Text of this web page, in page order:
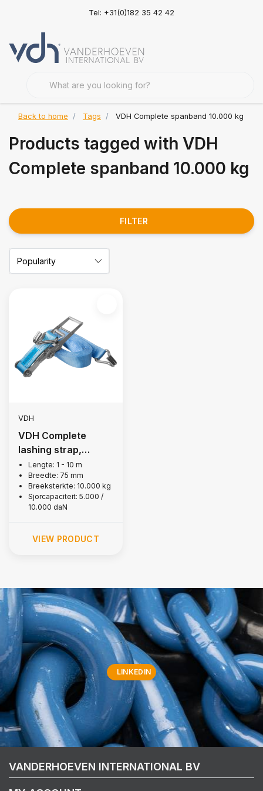
Tel: +31(0)182 35 42 42
Back to home Tags VDH Complete spanband 10.000 kg
Products tagged with VDH
Complete spanband 10.000 kg
FILTER
VDH
VDH Complete
lashing strap,
10,000 kg
Lengte: 1 - 10 m
Breedte: 75 mm
Breeksterkte: 10.000 kg
Sjorcapaciteit: 5.000 /
10.000 daN
VIEW PRODUCT
LINKEDIN
VANDERHOEVEN INTERNATIONAL BV